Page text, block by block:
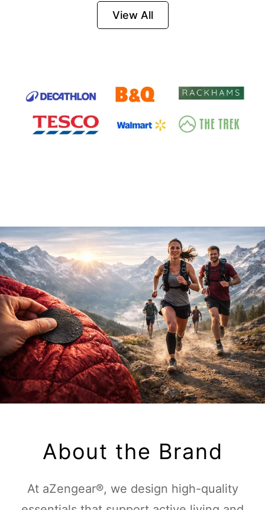
Survival Tool for
View All
About the Brand
At aZengear®, we design high-quality